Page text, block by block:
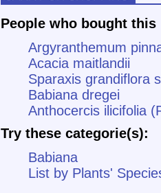
People who bought
Argyranthemum
Acacia maitlandii
Sparaxis grandiflora
Babiana dregei
Anthocercis ilicifolia
Try these categorie(s):
Babiana
List by Plants'